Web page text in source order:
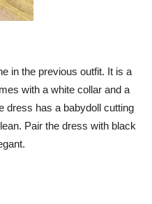
in the previous outfit. It is a
with a white collar and a
dress has a babydoll cutting
Pair the dress with black